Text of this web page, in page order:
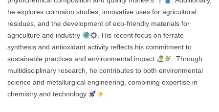
he explores corrosion studies, innovative uses for agricultural
residues, and the development of eco-friendly materials for
agriculture and industry
. His recent focus on ferrate
synthesis and antioxidant activity reflects his commitment to
sustainable practices and environmental impact
. Through
multidisciplinary research, he contributes to both environmental
science and metallurgical engineering, combining expertise in
chemistry and technology